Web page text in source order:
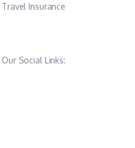
Travel Insurance
Our Social Links: